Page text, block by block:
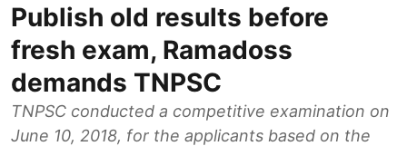
Publish old results before
fresh exam, Ramadoss
demands TNPSC
TNPSC conducted a competitive examination on
June 10, 2018, for the applicants based on the